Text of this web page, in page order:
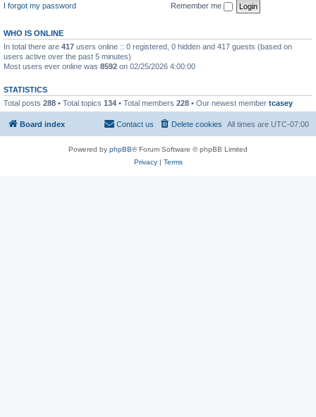
I forgot my password
Remember me
WHO IS ONLINE
In total there are 417 users online :: 0 registered, 0 hidden and 417 guests (based on
users active over the past 5 minutes)
Most users ever online was 8592 on 02/25/2026 4:00:00
STATISTICS
Total posts 288 • Total topics 134 • Total members 228 • Our newest member tcasey
Board index All times are UTC-07:00
Delete cookies
Contact us
Powered by phpBB® Forum Software © phpBB Limited
Privacy| Terms